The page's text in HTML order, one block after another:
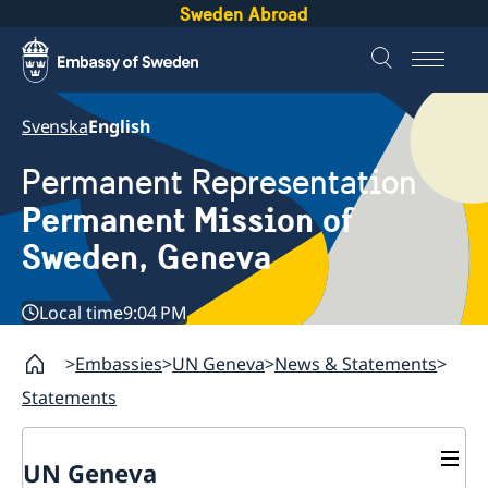
Sweden Abroad
SvenskaEnglish
Permanent Representation
Permanent Mission of
Sweden, Geneva
Local time9:04 PM
Embassies UN Geneva News & Statements
Statements
UN Geneva